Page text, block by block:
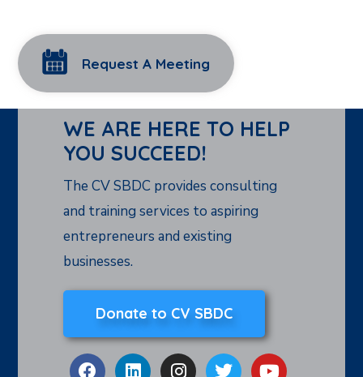
Request A Meeting
WE ARE HERE TO HELP
YOU SUCCEED!
The CV SBDC provides consulting
and training services to aspiring
entrepreneurs and existing
businesses.
Donate to CV SBDC